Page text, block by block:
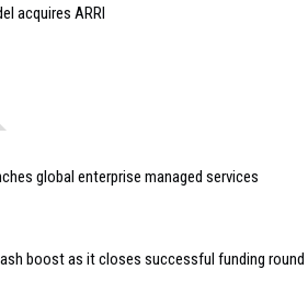
acquires ARRI
global enterprise managed services
boost as it closes successful funding round